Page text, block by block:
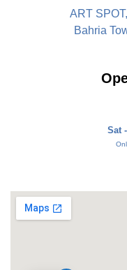
ART
Bahria
Sat